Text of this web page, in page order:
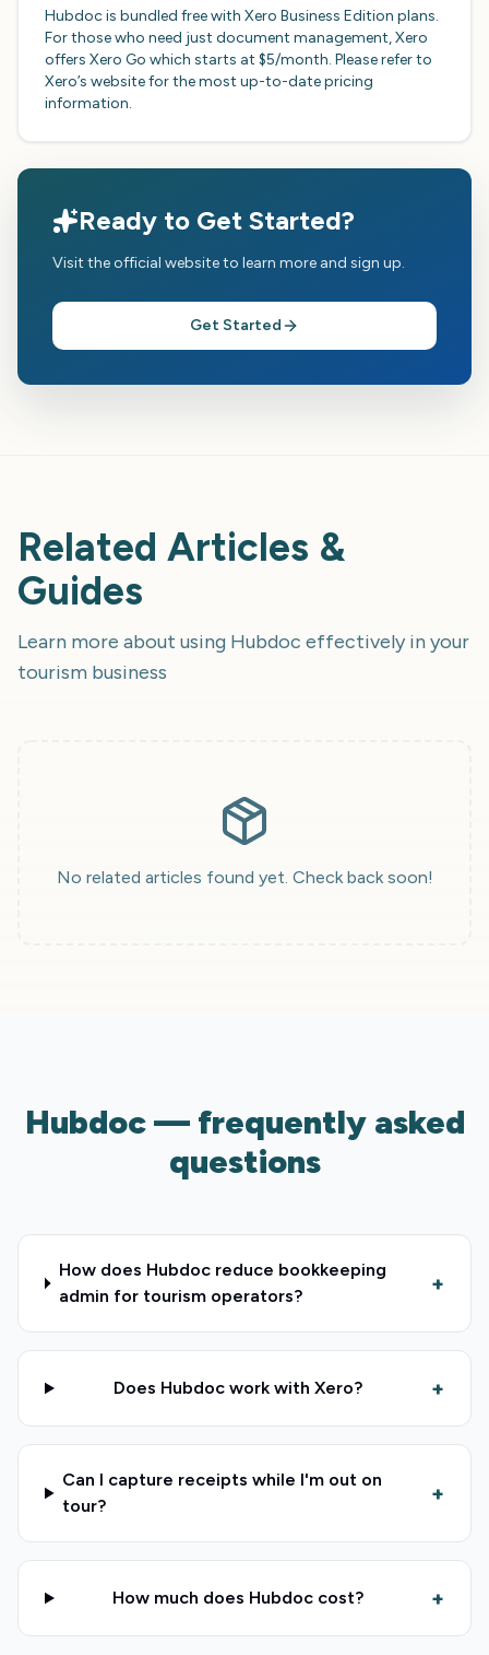
Hubdoc is bundled free with Xero Business Edition plans.
For those who need just document management, Xero
offers Xero Go which starts at $5/month. Please refer to
Xero’s website for the most up-to-date pricing
information.
Ready to Get Started?
Visit the official website to learn more and sign up.
Get Started
Related Articles &
Guides
Learn more about using Hubdoc effectively in your
tourism business
No related articles found yet. Check back soon!
Hubdoc — frequently asked
questions
How does Hubdoc reduce bookkeeping
admin for tourism operators?
+
Does Hubdoc work with Xero? +
Can I capture receipts while I'm out on
tour?
+
How much does Hubdoc cost? +